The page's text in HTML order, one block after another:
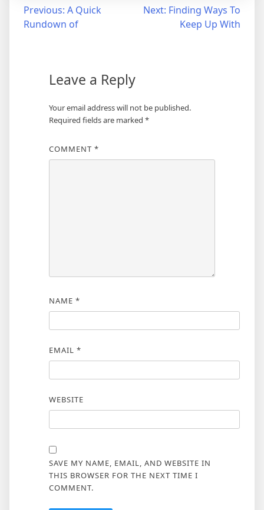
Post
navigation
Previous: A Quick
Rundown of
Next: Finding Ways To
Keep Up With
Leave a Reply
Your email address will not be published.
Required fields are marked *
COMMENT *
NAME *
EMAIL *
WEBSITE
SAVE MY NAME, EMAIL, AND WEBSITE IN
THIS BROWSER FOR THE NEXT TIME I
COMMENT.